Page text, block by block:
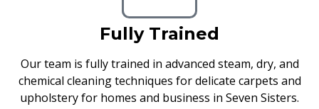
Fully Trained
Our team is fully trained in advanced steam, dry, and
chemical cleaning techniques for delicate carpets and
upholstery for homes and business in Seven Sisters.